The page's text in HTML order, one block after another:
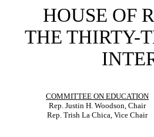
HOUSE OF
THE THIRTY-
COMMITTEE ON EDUCATION
Rep. Justin H. Woodson, Chair
Rep. Trish La Chica, Vice Chair